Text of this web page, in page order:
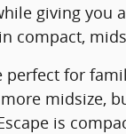
giving
compact,
perfect for
is